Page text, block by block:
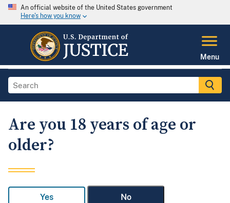
An official website of the United States government
Here's how you know
Menu
Are you 18 years of age or
older?
Yes No